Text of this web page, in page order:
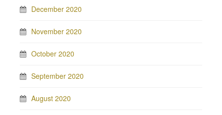
December 2020
November 2020
October 2020
September 2020
August 2020